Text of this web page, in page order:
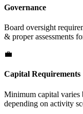
Governance
Board oversight
& proper assessments
💼
Capital Requirements
Minimum capital
depending on activity